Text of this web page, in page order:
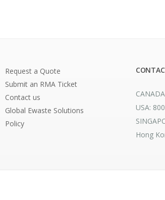
Request a Quote
Submit an RMA Ticket
Contact us
Global Ewaste Solutions
Policy
USA:
Hong